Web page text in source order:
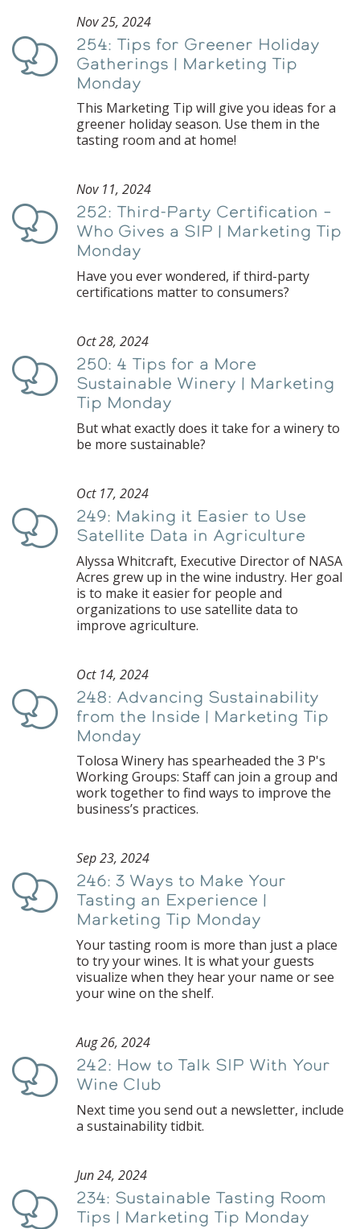
Podcast
Nov 25, 2024
254: Tips for Greener Holiday
Gatherings | Marketing Tip
Monday
This Marketing Tip will give you ideas for a
greener holiday season. Use them in the
tasting room and at home!
Podcast
Nov 11, 2024
252: Third-Party Certification –
Who Gives a SIP | Marketing Tip
Monday
Have you ever wondered, if third-party
certifications matter to consumers?
Podcast
Oct 28, 2024
250: 4 Tips for a More
Sustainable Winery | Marketing
Tip Monday
But what exactly does it take for a winery to
be more sustainable?
Podcast
Oct 17, 2024
249: Making it Easier to Use
Satellite Data in Agriculture
Alyssa Whitcraft, Executive Director of NASA
Acres grew up in the wine industry. Her goal
is to make it easier for people and
organizations to use satellite data to
improve agriculture.
Podcast
Oct 14, 2024
248: Advancing Sustainability
from the Inside | Marketing Tip
Monday
Tolosa Winery has spearheaded the 3 P's
Working Groups: Staff can join a group and
work together to find ways to improve the
business’s practices.
Podcast
Sep 23, 2024
246: 3 Ways to Make Your
Tasting an Experience |
Marketing Tip Monday
Your tasting room is more than just a place
to try your wines. It is what your guests
visualize when they hear your name or see
your wine on the shelf.
Podcast
Aug 26, 2024
242: How to Talk SIP With Your
Wine Club
Next time you send out a newsletter, include
a sustainability tidbit.
Podcast
Jun 24, 2024
234: Sustainable Tasting Room
Tips | Marketing Tip Monday